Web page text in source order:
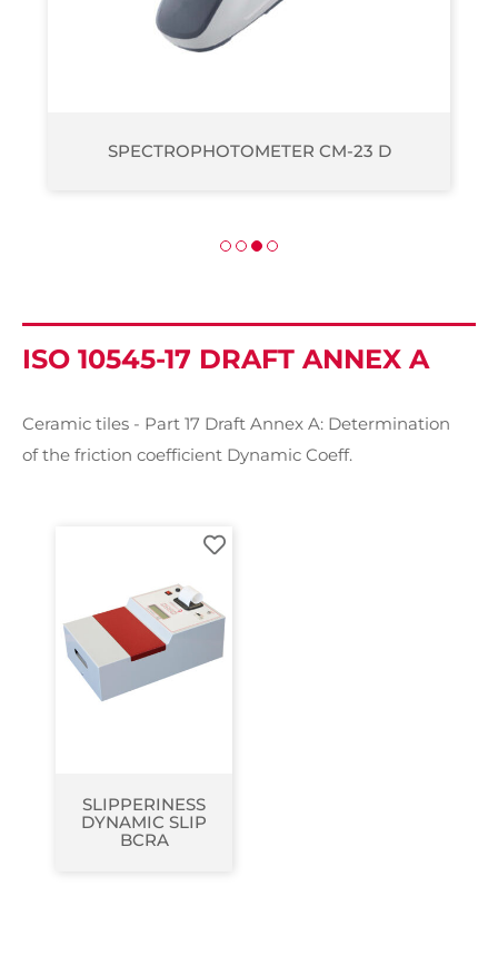
SPECTROPHOTOMETER CM-2500 D
ISO 10545-17 DRAFT ANNEX A
Ceramic tiles - Part 17 Draft Annex A: Determination
of the friction coefficient Dynamic Coeff.
SLIPPERINESS
DYNAMIC SLIP
BCRA